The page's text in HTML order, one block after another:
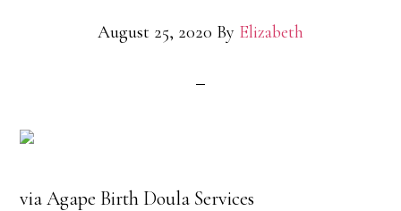
August 25, 2020 By Elizabeth
via Agape Birth Doula Services